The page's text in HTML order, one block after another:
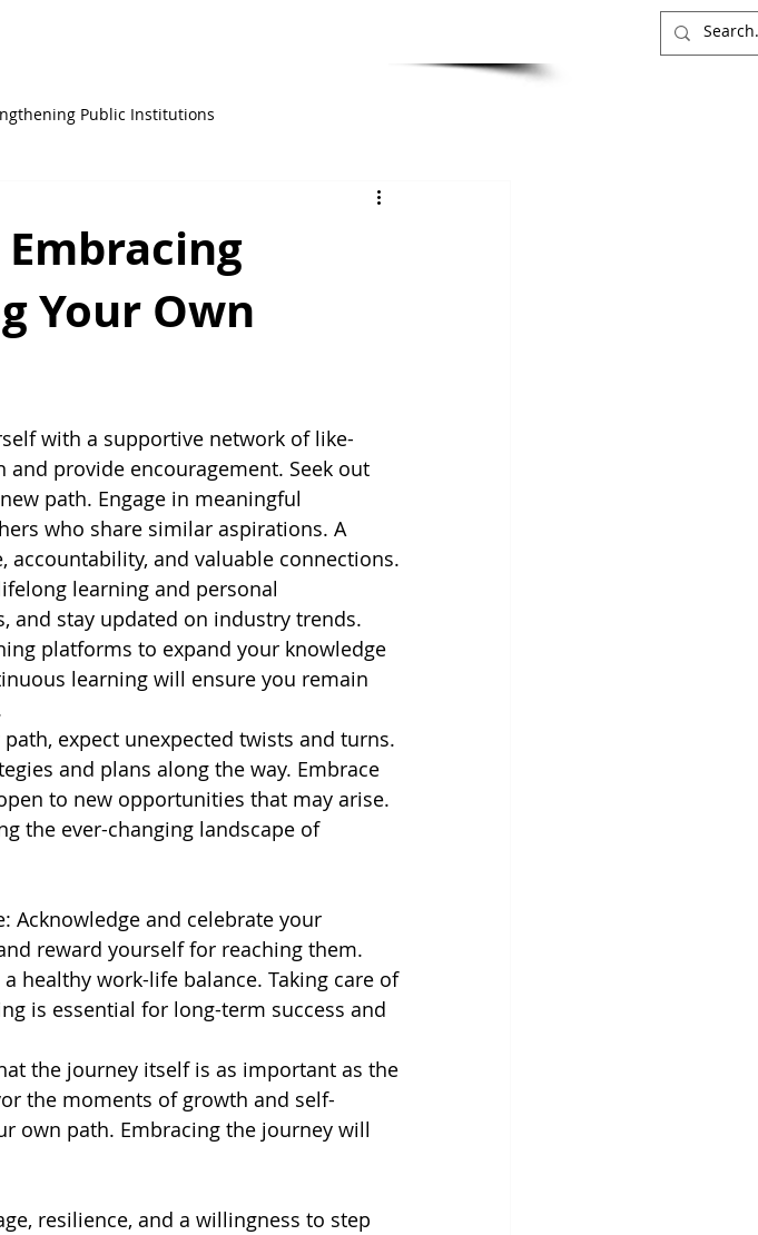
Public Institutions
Your Own
with a supportive network of like-
provide encouragement. Seek out
path. Engage in meaningful
who share similar aspirations. A
and valuable connections.
learning and personal
and stay updated on industry trends.
platforms to expand your knowledge
learning will ensure you remain
expect unexpected twists and turns.
and plans along the way. Embrace
to new opportunities that may arise.
the ever-changing landscape of
Acknowledge and celebrate your
reward yourself for reaching them.
healthy work-life balance. Taking care of
is essential for long-term success and
the journey itself is as important as the
the moments of growth and self-
own path. Embracing the journey will
resilience, and a willingness to step